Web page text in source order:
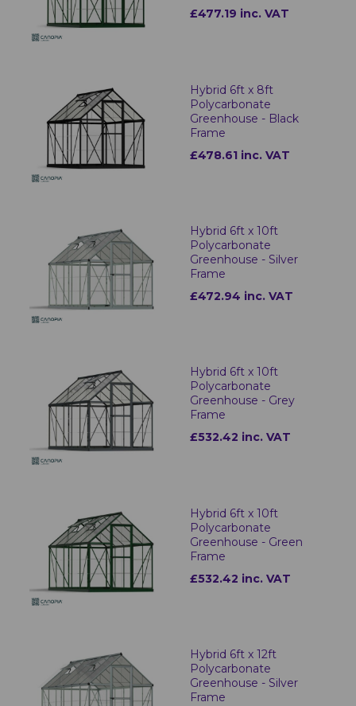
£477.19 inc. VAT
Hybrid 6ft x 8ft
Polycarbonate
Greenhouse - Black
Frame
£478.61 inc. VAT
Hybrid 6ft x 10ft
Polycarbonate
Greenhouse - Silver
Frame
£472.94 inc. VAT
Hybrid 6ft x 10ft
Polycarbonate
Greenhouse - Grey
Frame
£532.42 inc. VAT
Hybrid 6ft x 10ft
Polycarbonate
Greenhouse - Green
Frame
£532.42 inc. VAT
Hybrid 6ft x 12ft
Polycarbonate
Greenhouse - Silver
Frame